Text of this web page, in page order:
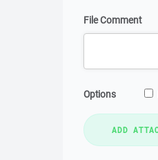
File Comment
Options